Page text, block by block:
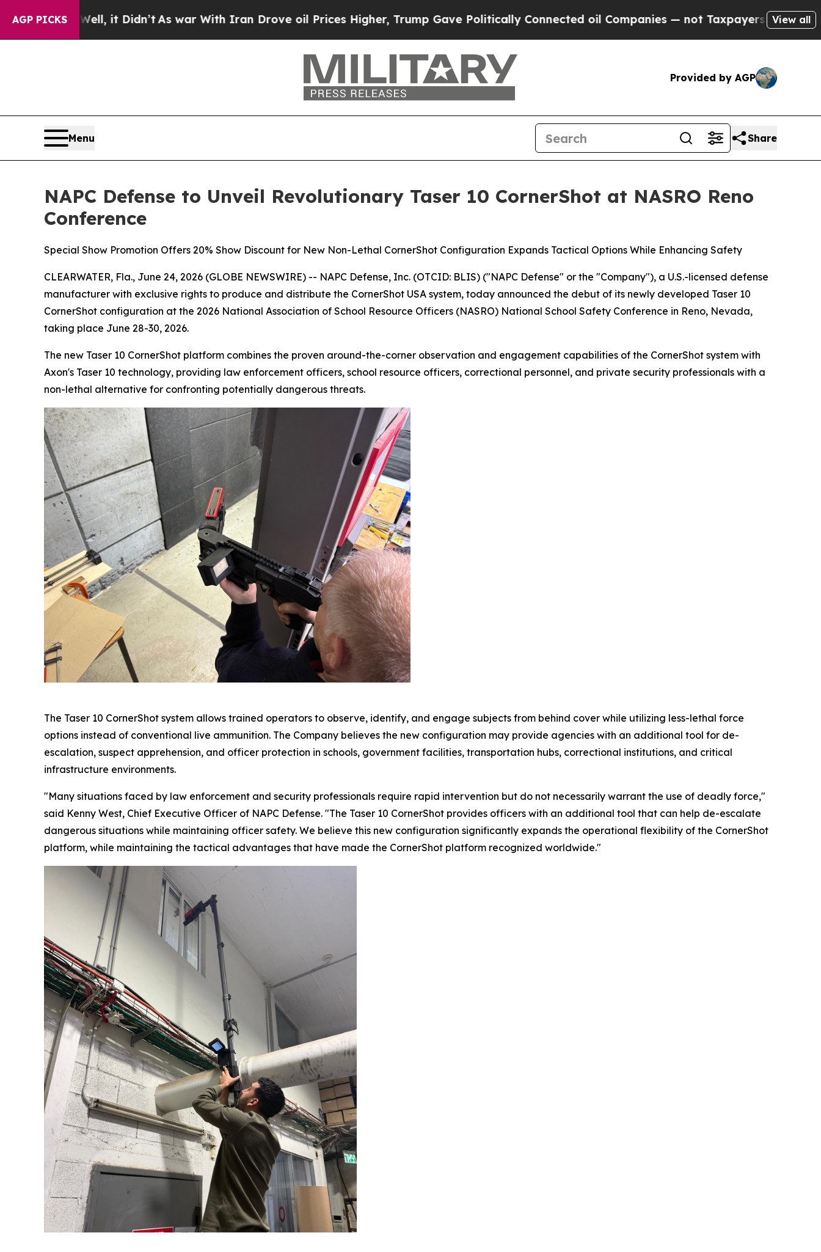
AGP PICKS
it Didn’tAs war With Iran Drove oil Prices Higher, Trump Gave Politically Connected oil Companies — not Taxpayers — the Chance to Cash in
View all
Provided by AGP
Menu Share
NAPC Defense to Unveil Revolutionary Taser 10 CornerShot at NASRO Reno
Conference
Special Show Promotion Offers 20% Show Discount for New Non-Lethal CornerShot Configuration Expands Tactical Options While Enhancing Safety
CLEARWATER, Fla., June 24, 2026 (GLOBE NEWSWIRE) -- NAPC Defense, Inc. (OTCID: BLIS) ("NAPC Defense" or the "Company"), a U.S.-licensed defense
manufacturer with exclusive rights to produce and distribute the CornerShot USA system, today announced the debut of its newly developed Taser 10
CornerShot configuration at the 2026 National Association of School Resource Officers (NASRO) National School Safety Conference in Reno, Nevada,
taking place June 28-30, 2026.
The new Taser 10 CornerShot platform combines the proven around-the-corner observation and engagement capabilities of the CornerShot system with
Axon's Taser 10 technology, providing law enforcement officers, school resource officers, correctional personnel, and private security professionals with a
non-lethal alternative for confronting potentially dangerous threats.
The Taser 10 CornerShot system allows trained operators to observe, identify, and engage subjects from behind cover while utilizing less-lethal force
options instead of conventional live ammunition. The Company believes the new configuration may provide agencies with an additional tool for de-
escalation, suspect apprehension, and officer protection in schools, government facilities, transportation hubs, correctional institutions, and critical
infrastructure environments.
"Many situations faced by law enforcement and security professionals require rapid intervention but do not necessarily warrant the use of deadly force,"
said Kenny West, Chief Executive Officer of NAPC Defense. "The Taser 10 CornerShot provides officers with an additional tool that can help de-escalate
dangerous situations while maintaining officer safety. We believe this new configuration significantly expands the operational flexibility of the CornerShot
platform, while maintaining the tactical advantages that have made the CornerShot platform recognized worldwide."